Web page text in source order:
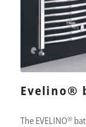
Evelino®
The EVELINO®